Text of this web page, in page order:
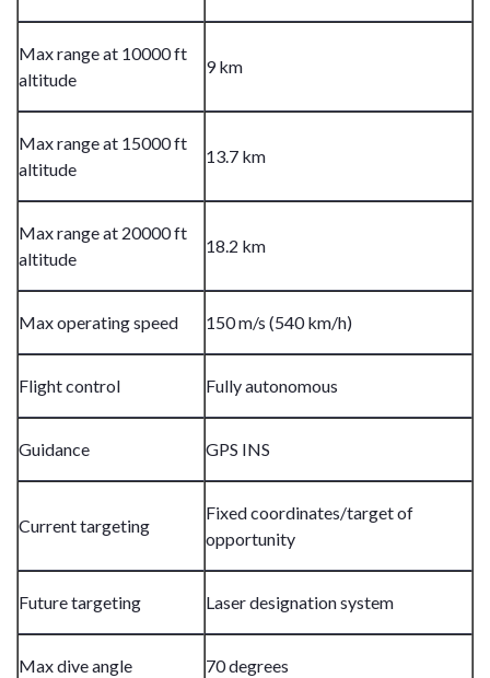
Max range at 10000 ft
altitude
9 km
Max range at 15000 ft
altitude
13.7 km
Max range at 20000 ft
altitude
18.2 km
Max operating speed 150 m/s (540 km/h)
Flight control Fully autonomous
Guidance GPS INS
Current targeting
Fixed coordinates/target of
opportunity
Future targeting Laser designation system
Max dive angle 70 degrees